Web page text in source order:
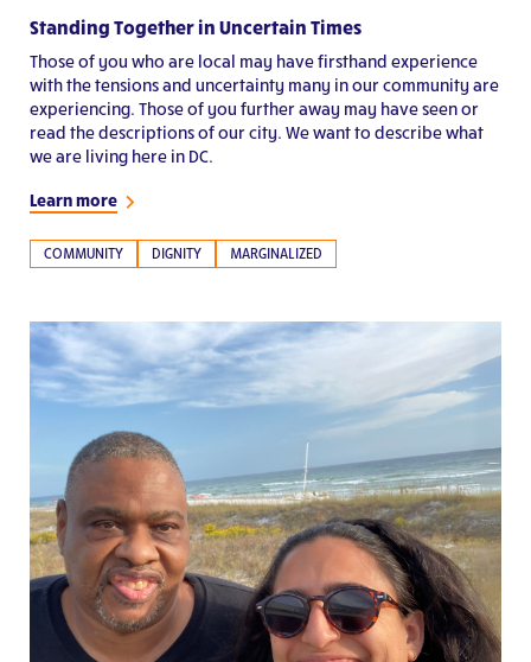
Standing Together in Uncertain Times
Those of you who are local may have firsthand experience
with the tensions and uncertainty many in our community are
experiencing. Those of you further away may have seen or
read the descriptions of our city. We want to describe what
we are living here in DC.
Learn more
COMMUNITY DIGNITY MARGINALIZED